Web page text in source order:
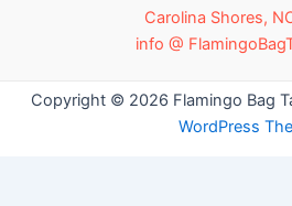
Carolina Shores,
info @
Copyright © 2026 Flamingo Bag
WordPress